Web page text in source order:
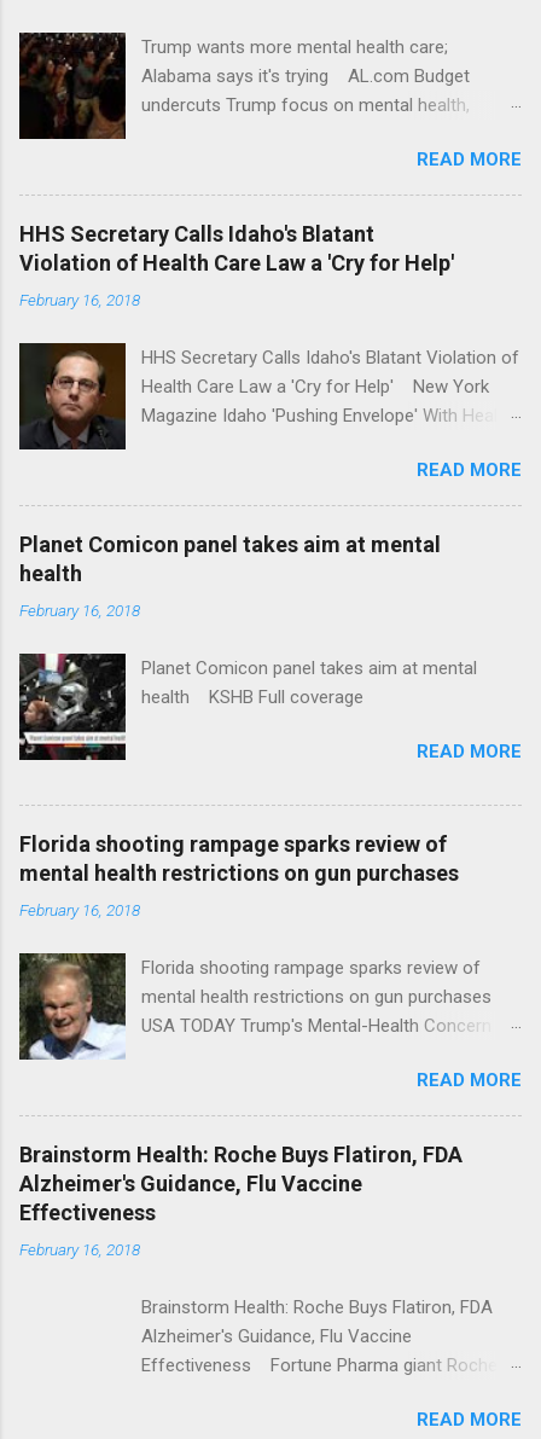
Trump wants more mental health care;
Alabama says it's trying AL.com Budget
undercuts Trump focus on mental health,
awareness license plates offered by New York
State DMV Buffalo News Trump wants to
'tackle the difficult issue of mental health?' He
should put his money where his mouth is.
Washington Post Full coverage
READ MORE
HHS Secretary Calls Idaho's Blatant
Violation of Health Care Law a 'Cry for Help'
February 16, 2018
HHS Secretary Calls Idaho's Blatant Violation of
Health Care Law a 'Cry for Help' New York
Magazine Idaho 'Pushing Envelope' With Health
News Idaho Insurer Moves Ahead With Health
Plans That Flout Federal Rules NPR Full
READ MORE
Planet Comicon panel takes aim at mental
health
February 16, 2018
Planet Comicon panel takes aim at mental
health KSHB Full coverage
READ MORE
Florida shooting rampage sparks review of
mental health restrictions on gun purchases
February 16, 2018
Florida shooting rampage sparks review of
mental health restrictions on gun purchases
USA TODAY Trump's Mental-Health Concern
Trump Calls For Mental Health Action After
Shooting; His Budget Would Cut Programs
NPR Full coverage
READ MORE
Brainstorm Health: Roche Buys Flatiron, FDA
Alzheimer's Guidance, Flu Vaccine
Effectiveness
February 16, 2018
Brainstorm Health: Roche Buys Flatiron, FDA
Alzheimer's Guidance, Flu Vaccine
Effectiveness Fortune Pharma giant Roche to
ModernHealthcare.com Roche To Acquire
READ MORE